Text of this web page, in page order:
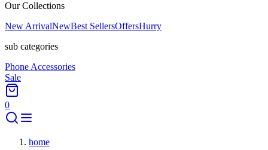
Our Collections
New ArrivalNewBest SellersOffersHurry
sub categories
Phone Accessories
Sale
0
home